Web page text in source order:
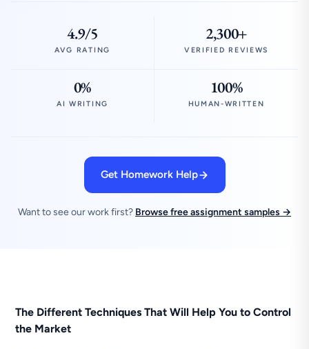
4.9/5
AVG RATING
2,300+
VERIFIED REVIEWS
0%
AI WRITING
100%
HUMAN-WRITTEN
Get Homework Help
Want to see our work first? Browse free assignment samples →
The Different Techniques That Will Help You to Control
the Market